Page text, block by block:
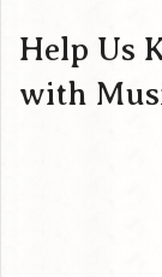
Help Us
with